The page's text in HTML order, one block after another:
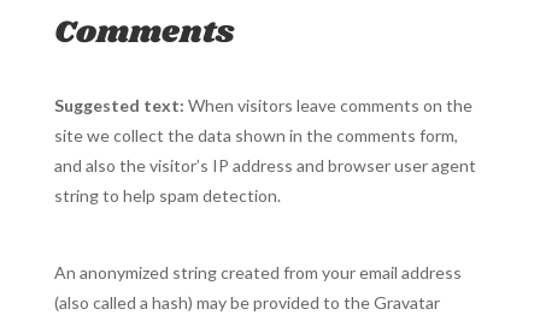
Comments
Suggested text: When visitors leave comments on the
site we collect the data shown in the comments form,
and also the visitor’s IP address and browser user agent
string to help spam detection.
An anonymized string created from your email address
(also called a hash) may be provided to the Gravatar